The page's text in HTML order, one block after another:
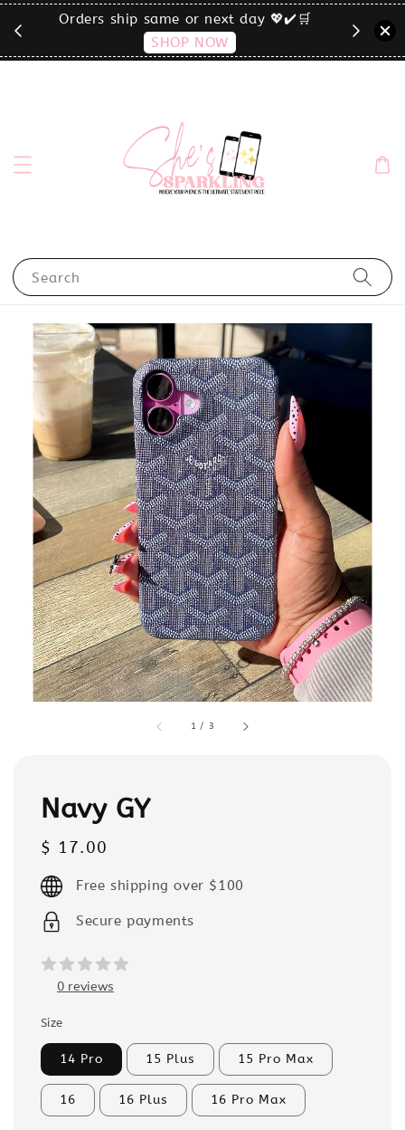
click the MENU to shop by phone size✨
Search
1 / 3
Navy GY
Regular
price
$ 17.00
Free shipping over $100
Secure payments
0 reviews
Size
14 Pro 15 Plus 15 Pro Max
16 16 Plus 16 Pro Max